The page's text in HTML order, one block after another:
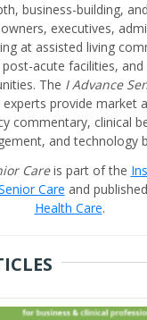
business-building,
executives,
at assisted living
acute facilities,
The I Advance
provide market
commentary, clinical
and technology
Careis part of the
Care and
Health Care.